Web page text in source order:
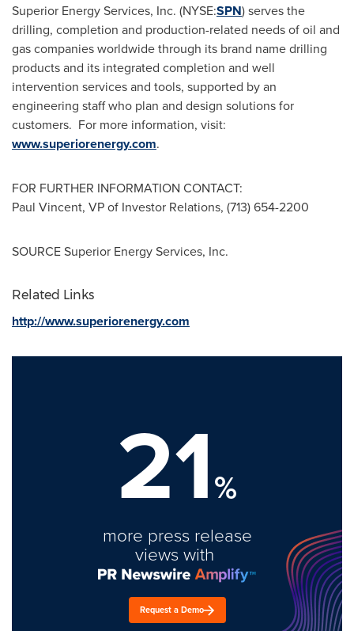
Superior Energy Services, Inc. (NYSE:SPN) serves the
drilling, completion and production-related needs of oil and
gas companies worldwide through its brand name drilling
products and its integrated completion and well
intervention services and tools, supported by an
engineering staff who plan and design solutions for
customers. For more information, visit:
www.superiorenergy.com.
FOR FURTHER INFORMATION CONTACT:
Paul Vincent, VP of Investor Relations, (713) 654-2200
SOURCE Superior Energy Services, Inc.
Related Links
http://www.superiorenergy.com
21%
more press release
views with
Request a Demo